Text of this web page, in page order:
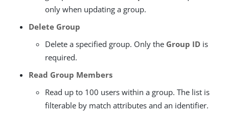
only when updating a group.
Delete Group
Delete a specified group. Only the Group ID is
required.
Read Group Members
Read up to 100 users within a group. The list is
filterable by match attributes and an identifier.